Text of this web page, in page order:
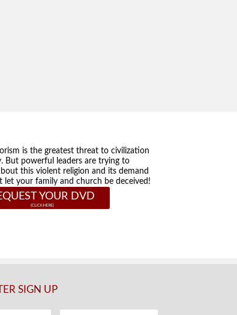
is the greatest threat to civilization
But powerful leaders are trying to
this violent religion and its demand
let your family and church be deceived!
YOUR DVD
SIGN UP